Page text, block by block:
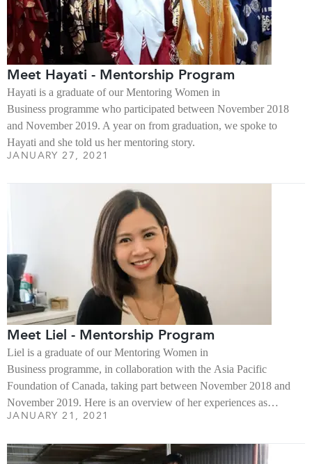
Meet Hayati - Mentorship Program
Hayati is a graduate of our Mentoring Women in
Business programme who participated between November 2018
and November 2019. A year on from graduation, we spoke to
Hayati and she told us her mentoring story.
JANUARY 27, 2021
Meet Liel - Mentorship Program
Liel is a graduate of our Mentoring Women in
Business programme, in collaboration with the Asia Pacific
Foundation of Canada, taking part between November 2018 and
November 2019. Here is an overview of her experiences as…
JANUARY 21, 2021